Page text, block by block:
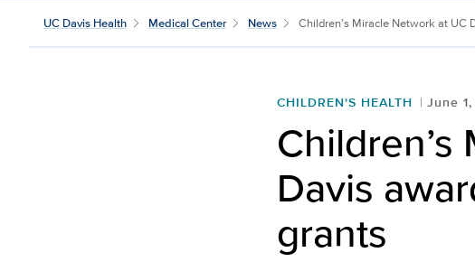
UC Davis Health Medical Center News Children’s Miracle Network at UC
CHILDREN'S HEALTH June
Davis
grants